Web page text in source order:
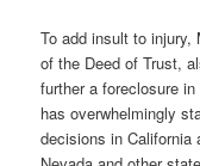
To add insult to injury,
of the Deed of Trust,
further a foreclosure
has overwhelmingly
decisions in California